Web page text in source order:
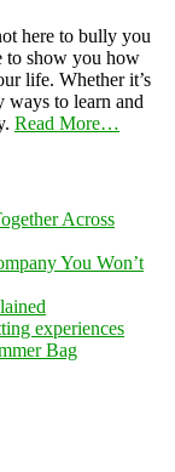
here to bully you
to show you how
life. Whether it’s
ways to learn and
Read More…
Across
You Won’t
experiences
Bag